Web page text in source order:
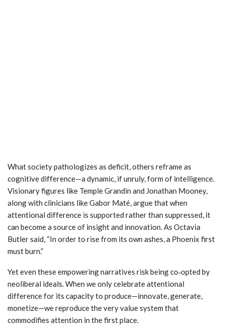
What society pathologizes as deficit, others reframe as
cognitive difference—a dynamic, if unruly, form of intelligence.
Visionary figures like Temple Grandin and Jonathan Mooney,
along with clinicians like Gabor Maté, argue that when
attentional difference is supported rather than suppressed, it
can become a source of insight and innovation. As Octavia
Butler said, “In order to rise from its own ashes, a Phoenix first
must burn.”
Yet even these empowering narratives risk being co‑opted by
neoliberal ideals. When we only celebrate attentional
difference for its capacity to produce—innovate, generate,
monetize—we reproduce the very value system that
commodifies attention in the first place.